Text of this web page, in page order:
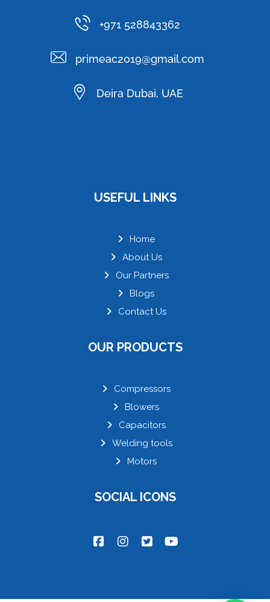
+971 528843362
primeac2019@gmail.com
Deira Dubai, UAE
USEFUL LINKS
Home
About Us
Our Partners
Blogs
Contact Us
OUR PRODUCTS
Compressors
Blowers
Capacitors
Welding tools
Motors
SOCIAL ICONS